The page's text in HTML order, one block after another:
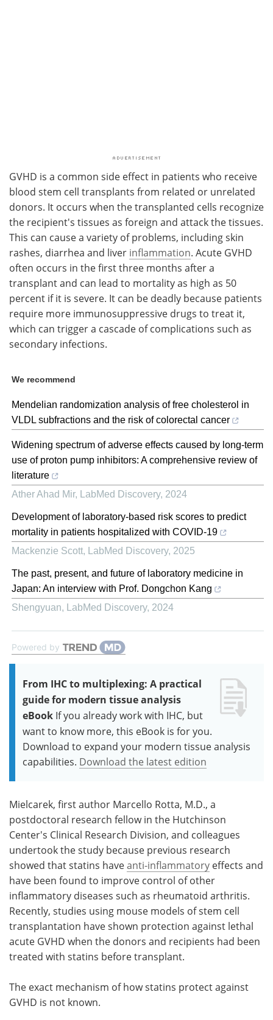
GVHD is a common side effect in patients who receive
blood stem cell transplants from related or unrelated
donors. It occurs when the transplanted cells recognize
the recipient's tissues as foreign and attack the tissues.
This can cause a variety of problems, including skin
rashes, diarrhea and liver inflammation. Acute GVHD
often occurs in the first three months after a
transplant and can lead to mortality as high as 50
percent if it is severe. It can be deadly because patients
require more immunosuppressive drugs to treat it,
which can trigger a cascade of complications such as
secondary infections.
We recommend
Mendelian randomization analysis of free cholesterol in
VLDL subfractions and the risk of colorectal cancer
Widening spectrum of adverse effects caused by long-term
use of proton pump inhibitors: A comprehensive review of
literature
Ather Ahad Mir, LabMed Discovery, 2024
Development of laboratory-based risk scores to predict
mortality in patients hospitalized with COVID-19
Mackenzie Scott, LabMed Discovery, 2025
The past, present, and future of laboratory medicine in
Japan: An interview with Prof. Dongchon Kang
Shengyuan, LabMed Discovery, 2024
Powered by
From IHC to multiplexing: A practical
guide for modern tissue analysis
eBook If you already work with IHC, but
want to know more, this eBook is for you.
Download to expand your modern tissue analysis
capabilities. Download the latest edition
Mielcarek, first author Marcello Rotta, M.D., a
postdoctoral research fellow in the Hutchinson
Center's Clinical Research Division, and colleagues
undertook the study because previous research
showed that statins haveanti-inflammatory effects and
have been found to improve control of other
inflammatory diseases such as rheumatoid arthritis.
Recently, studies using mouse models of stem cell
transplantation have shown protection against lethal
acute GVHD when the donors and recipients had been
treated with statins before transplant.
The exact mechanism of how statins protect against
GVHD is not known.